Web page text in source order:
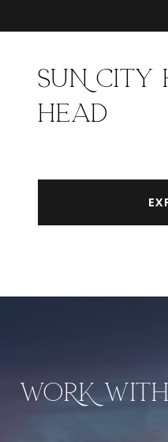
SUN CITY
HEAD
WORK